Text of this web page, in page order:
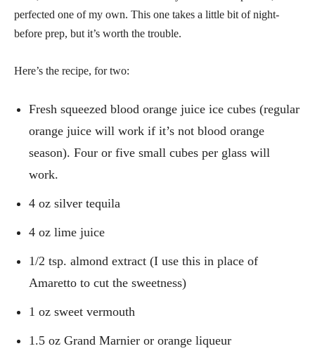
perfected one of my own. This one takes a little bit of night-
before prep, but it’s worth the trouble.
Here’s the recipe, for two:
Fresh squeezed blood orange juice ice cubes (regular
orange juice will work if it’s not blood orange
season). Four or five small cubes per glass will
work.
4 oz silver tequila
4 oz lime juice
1/2 tsp. almond extract (I use this in place of
Amaretto to cut the sweetness)
1 oz sweet vermouth
1.5 oz Grand Marnier or orange liqueur